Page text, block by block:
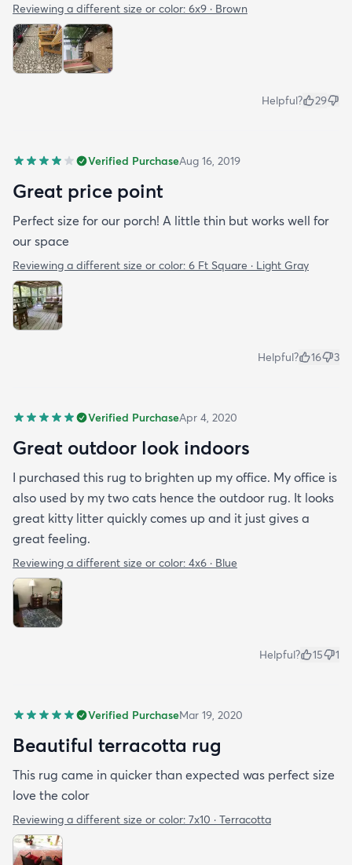
Reviewing a different size or color: 6x9 · Brown
Helpful? 29
Verified PurchaseAug 16, 2019
Great price point
Perfect size for our porch! A little thin but works well for
our space
Reviewing a different size or color: 6 Ft Square · Light Gray
Helpful? 16 3
Verified PurchaseApr 4, 2020
Great outdoor look indoors
I purchased this rug to brighten up my office. My office is
also used by my two cats hence the outdoor rug. It looks
great kitty litter quickly comes up and it just gives a
great feeling.
Reviewing a different size or color: 4x6 · Blue
Helpful? 15 1
Verified PurchaseMar 19, 2020
Beautiful terracotta rug
This rug came in quicker than expected was perfect size
love the color
Reviewing a different size or color: 7x10 · Terracotta